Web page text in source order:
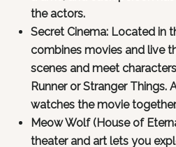
the actors.
Secret Cinema: Located in
combines movies and live
scenes and meet
Runner or Stranger Things.
watches the movie
Meow Wolf (House of
theater and art lets you